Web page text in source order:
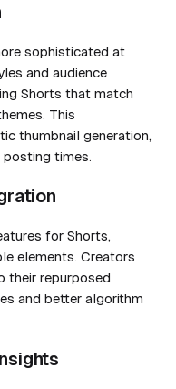
sophisticated at
and audience
Shorts that match
This
thumbnail generation,
times.
for Shorts,
elements. Creators
their repurposed
and better algorithm